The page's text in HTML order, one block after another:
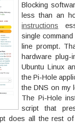
Blocking
less than an
instructions
single
line prompt.
hardware
Ubuntu Linux
the Pi-Hole
the DNS on my
The Pi-Hole
script that
does all the rest